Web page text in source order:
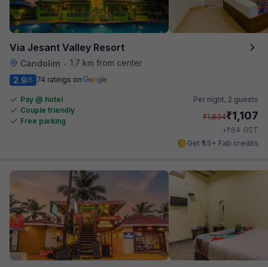
Via Jesant Valley Resort
Candolim • 1.7 km from center
2.9/5 74 ratings on
Pay @ hotel
Couple friendly
Free parking
Per night, 2 guests
₹1,834₹1,107
+₹64 GST
Get ₹55+ Fab credits